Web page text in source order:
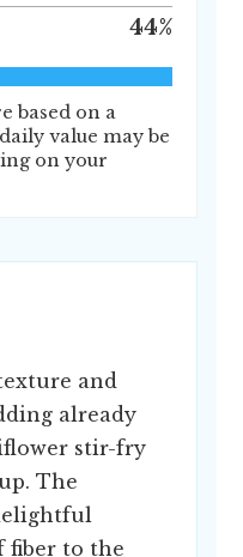
44%
based on a
value may be
on your
and
already
stir-fry
The
fiber to the